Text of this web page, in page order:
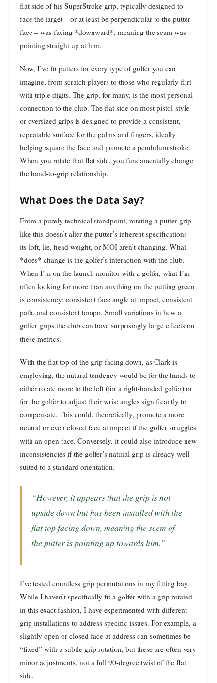
flat side of his SuperStroke grip, typically designed to
face the target – or at least be perpendicular to the putter
face – was facing *downward*, meaning the seam was
pointing straight up at him.
Now, I’ve fit putters for every type of golfer you can
imagine, from scratch players to those who regularly flirt
with triple digits. The grip, for many, is the most personal
connection to the club. The flat side on most pistol-style
or oversized grips is designed to provide a consistent,
repeatable surface for the palms and fingers, ideally
helping square the face and promote a pendulum stroke.
When you rotate that flat side, you fundamentally change
the hand-to-grip relationship.
What Does the Data Say?
From a purely technical standpoint, rotating a putter grip
like this doesn’t alter the putter’s inherent specifications –
its loft, lie, head weight, or MOI aren’t changing. What
*does* change is the golfer’s interaction with the club.
When I’m on the launch monitor with a golfer, what I’m
often looking for more than anything on the putting green
is consistency: consistent face angle at impact, consistent
path, and consistent tempo. Small variations in how a
golfer grips the club can have surprisingly large effects on
these metrics.
With the flat top of the grip facing down, as Clark is
employing, the natural tendency would be for the hands to
either rotate more to the left (for a right-handed golfer) or
for the golfer to adjust their wrist angles significantly to
compensate. This could, theoretically, promote a more
neutral or even closed face at impact if the golfer struggles
with an open face. Conversely, it could also introduce new
inconsistencies if the golfer’s natural grip is already well-
suited to a standard orientation.
“However, it appears that the grip is not
upside down but has been installed with the
flat top facing down, meaning the seem of
the putter is pointing up towards him.”
I’ve tested countless grip permutations in my fitting bay.
While I haven’t specifically fit a golfer with a grip rotated
in this exact fashion, I have experimented with different
grip installations to address specific issues. For example, a
slightly open or closed face at address can sometimes be
“fixed” with a subtle grip rotation, but these are often very
minor adjustments, not a full 90-degree twist of the flat
side.